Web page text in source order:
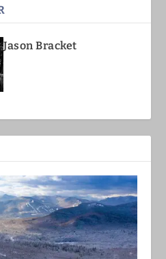
Jason Bracket